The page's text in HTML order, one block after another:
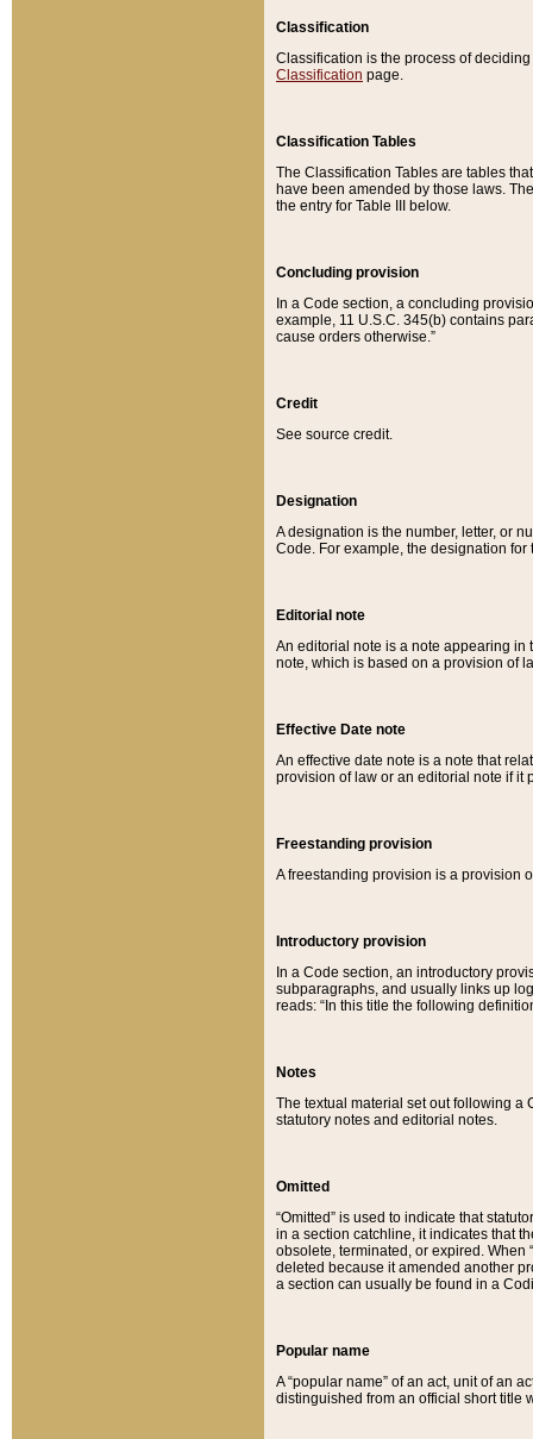
Classification
Classification is the process of
Classification page.
Classification Tables
The Classification Tables are tables
have been amended by those laws.
the entry for Table III below.
Concluding provision
In a Code section, a concluding
example, 11 U.S.C. 345(b) contains
cause orders otherwise.”
Credit
See source credit.
Designation
A designation is the number, letter, or
Code. For example, the designation for
Editorial note
An editorial note is a note appearing in
note, which is based on a provision of
Effective Date note
An effective date note is a note that
provision of law or an editorial note if it
Freestanding provision
A freestanding provision is a provision
Introductory provision
In a Code section, an introductory
subparagraphs, and usually links up
reads: “In this title the following
Notes
The textual material set out following a
statutory notes and editorial notes.
Omitted
“Omitted” is used to indicate that
in a section catchline, it indicates that
obsolete, terminated, or expired. When
deleted because it amended another
a section can usually be found in a
Popular name
A “popular name” of an act, unit of an
distinguished from an official short title